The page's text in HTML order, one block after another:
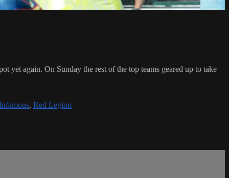
yet again. On Sunday the rest of the top teams geared up to take
, Red Legion